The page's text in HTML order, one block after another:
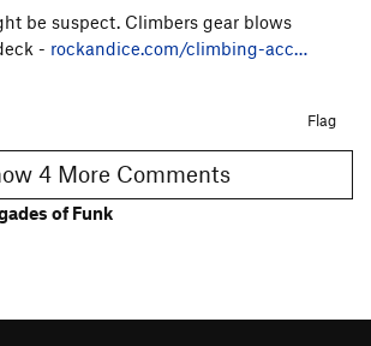
be suspect. Climbers gear blows
- rockandice.com/climbing-acc…
Flag
Show 4 More Comments
of Funk